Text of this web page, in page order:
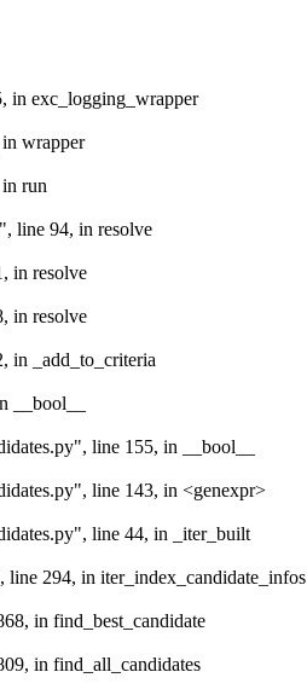
in exc_logging_wrapper
wrapper
run
line 94, in resolve
in resolve
in resolve
in _add_to_criteria
line 155, in __bool__
line 143, in <genexpr>
line 44, in _iter_built
294, in iter_index_candidate_infos
in find_best_candidate
in find_all_candidates